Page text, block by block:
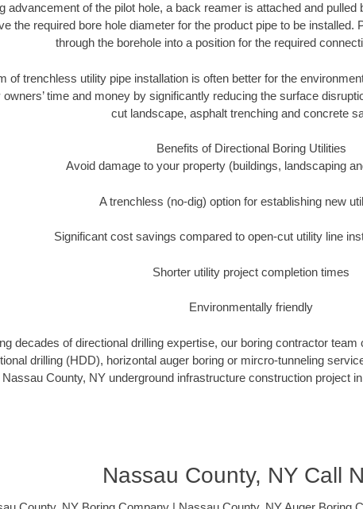
advancement of the pilot hole, a back reamer is attached and pulled
the required bore hole diameter for the product pipe to be installed.
through the borehole into a position for the required
of trenchless utility pipe installation is often better for the
owners’ time and money by significantly reducing the surface
cut landscape, asphalt trenching and concrete
Benefits of Directional Boring Utilities
Avoid damage to your property (buildings, landscaping
A trenchless (no-dig) option for establishing new
Significant cost savings compared to open-cut utility line
Shorter utility project completion times
Environmentally friendly
decades of directional drilling expertise, our boring contractor
drilling (HDD), horizontal auger boring or mircro-tunneling
Nassau County, NY underground infrastructure construction project
Nassau County, NY Call